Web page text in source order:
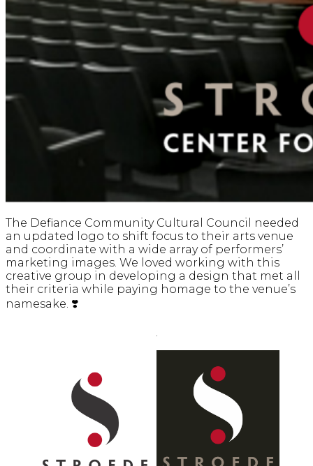
The Defiance Community Cultural Council needed
an updated logo to shift focus to their arts venue
and coordinate with a wide array of performers’
marketing images. We loved working with this
creative group in developing a design that met all
their criteria while paying homage to the venue’s
namesake. ❣️
.